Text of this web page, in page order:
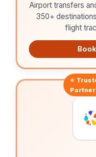
Airport transfers
350+
flight
⭐
Partner